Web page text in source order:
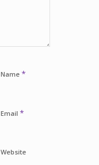
Name *
Email *
Website